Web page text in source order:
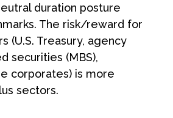
duration posture
The risk/reward for
(U.S. Treasury, agency
securities (MBS),
corporates) is more
sectors.